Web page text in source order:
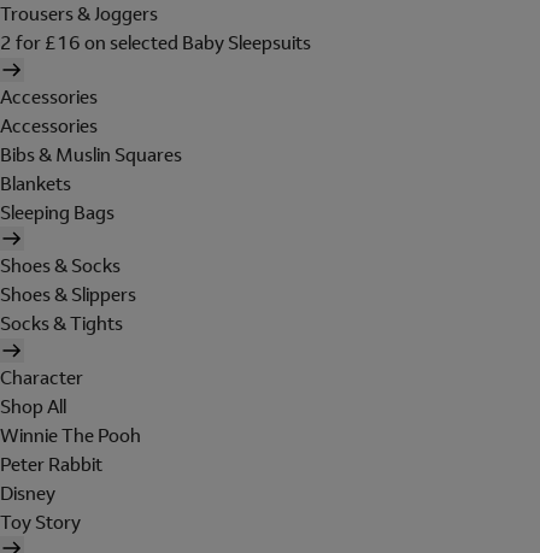
Trousers & Joggers
2 for £16 on selected Baby Sleepsuits
Accessories
Accessories
Bibs & Muslin Squares
Blankets
Sleeping Bags
Shoes & Socks
Shoes & Slippers
Socks & Tights
Character
Shop All
Winnie The Pooh
Peter Rabbit
Disney
Toy Story